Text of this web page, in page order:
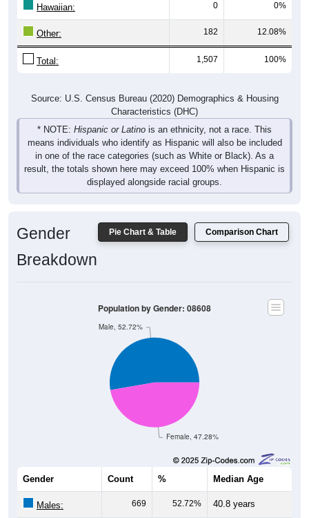
Hawaiian: 0 0%
Other: 182 12.08%
Total: 1,507 100%
Source: U.S. Census Bureau (2020) Demographics & Housing
Characteristics (DHC)
* NOTE: Hispanic or Latino is an ethnicity, not a race. This
means individuals who identify as Hispanic will also be included
in one of the race categories (such as White or Black). As a
result, the totals shown here may exceed 100% when Hispanic is
displayed alongside racial groups.
Pie Chart & Table Comparison Chart
Gender
Breakdown
Female, 47.28%
Male, 52.72%
Population by Gender: 08608
Gender Count % Median Age
Males: 669 52.72% 40.8 years